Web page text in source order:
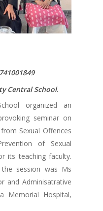
Central School.
organized an
seminar on
Sexual Offences
of Sexual
its teaching faculty.
session was Ms
and Adminisatrative
Memorial Hospital,